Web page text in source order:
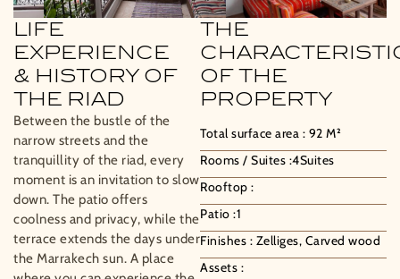
LIFE
EXPERIENCE
& HISTORY OF
THE RIAD
Between the bustle of the
narrow streets and the
tranquillity of the riad, every
moment is an invitation to slow
down. The patio offers
coolness and privacy, while the
terrace extends the days under
the Marrakech sun. A place
THE
OF THE
PROPERTY
Total surface area : 92 M²
Rooms / Suites :4Suites
Rooftop :
Patio :1
Finishes : Zelliges, Carved wood
Assets :